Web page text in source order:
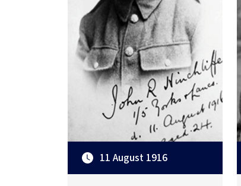
11 August 1916